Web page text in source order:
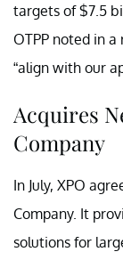
targets of $7.5
OTPP noted in a
“align with our
Acquires
Company
In July, XPO
Company. It
solutions for